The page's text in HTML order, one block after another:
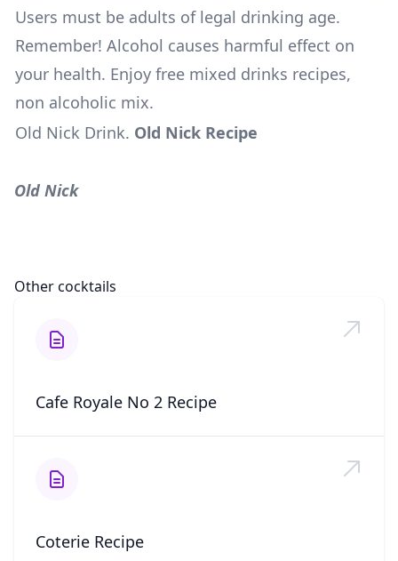
Users must be adults of legal drinking age.
Remember! Alcohol causes harmful effect on
your health. Enjoy free mixed drinks recipes,
non alcoholic mix.
Old Nick Drink. Old Nick Recipe
Old Nick
Other cocktails
Cafe Royale No 2 Recipe
Coterie Recipe